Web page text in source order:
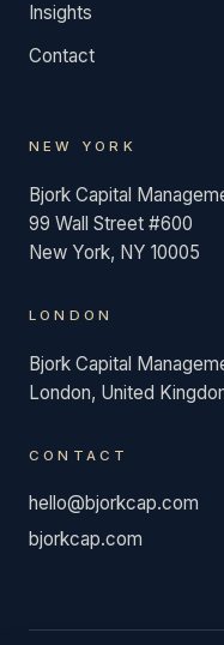
Insights
Contact
NEW YORK
Bjork Capital
99 Wall Street #600
New York, NY 10005
LONDON
Bjork Capital
London, United
CONTACT
hello@bjorkcap.com
bjorkcap.com